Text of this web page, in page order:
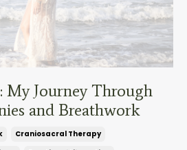
My Journey Through
and Breathwork
Craniosacral Therapy